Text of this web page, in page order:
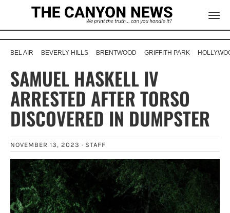
BEL AIR BEVERLY HILLS BRENTWOOD GRIFFITH PARK
SAMUEL HASKELL IV
ARRESTED AFTER TORSO
DISCOVERED IN DUMPSTER
NOVEMBER 13, 2023 · STAFF